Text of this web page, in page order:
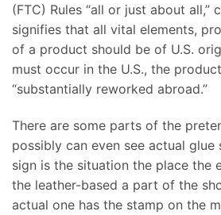
(FTC) Rules “all or just about all,”
signifies that all vital elements,
of a product should be of U.S.
must occur in the U.S., the
“substantially reworked abroad.”
There are some parts of the
possibly can even see actual glue
sign is the situation the place the
the leather-based a part of the
actual one has the stamp on the